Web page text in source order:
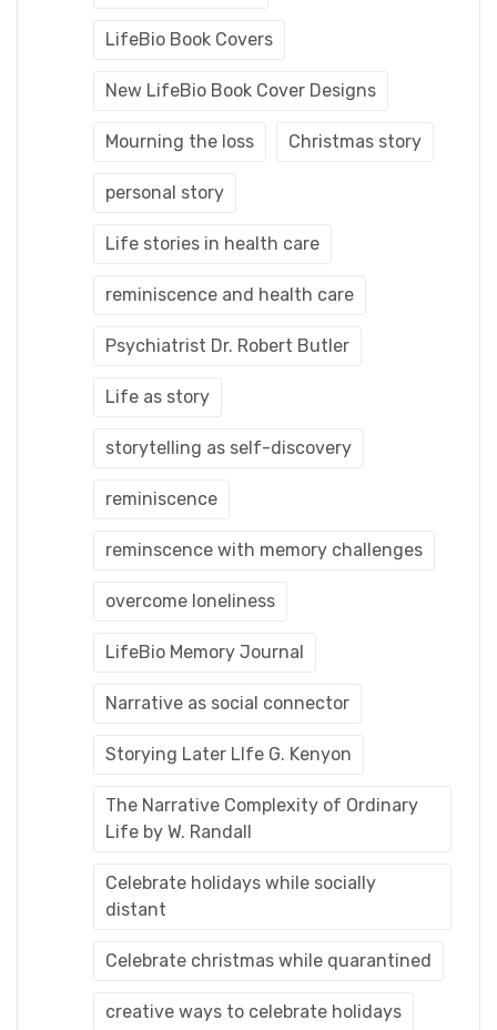
LifeBio Book Covers
New LifeBio Book Cover Designs
Mourning the loss Christmas story
personal story
Life stories in health care
reminiscence and health care
Psychiatrist Dr. Robert Butler
Life as story
storytelling as self-discovery
reminiscence
reminscence with memory challenges
overcome loneliness
LifeBio Memory Journal
Narrative as social connector
Storying Later LIfe G. Kenyon
The Narrative Complexity of Ordinary
Life by W. Randall
Celebrate holidays while socially
distant
Celebrate christmas while quarantined
creative ways to celebrate holidays